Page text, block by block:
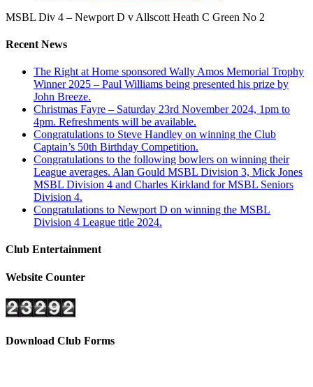
MSBL Div 4 – Newport D v Allscott Heath C Green No 2
Recent News
The Right at Home sponsored Wally Amos Memorial Trophy
Winner 2025 – Paul Williams being presented his prize by
John Breeze.
Christmas Fayre – Saturday 23rd November 2024, 1pm to
4pm. Refreshments will be available.
Congratulations to Steve Handley on winning the Club
Captain’s 50th Birthday Competition.
Congratulations to the following bowlers on winning their
League averages. Alan Gould MSBL Division 3, Mick Jones
MSBL Division 4 and Charles Kirkland for MSBL Seniors
Division 4.
Congratulations to Newport D on winning the MSBL
Division 4 League title 2024.
Club Entertainment
Website Counter
Download Club Forms